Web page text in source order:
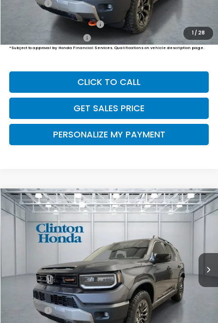
1 / 28
Final Price
Military Appreciation Offer
Honda Graduate Offer
$500
*Subject to approval by Honda Financial Services. Qualifications on vehicle description page.
CLICK TO CALL
GET SALES PRICE
PERSONALIZE MY PAYMENT
2026Honda PassportTrailSport
VIN:5FNYF9H54TB091530Stock:H261072Model:YF9H5TKW
In-Transit
BUY FINANCE LEASE
$50,794
PRICE
Less
$50,145
Dealer Doc Fee:
Final Price
Compare Vehicle